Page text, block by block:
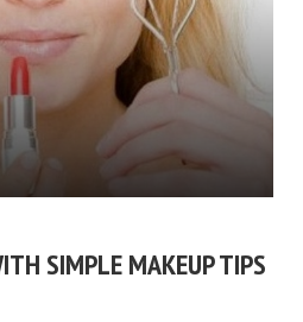
SIMPLE MAKEUP TIPS